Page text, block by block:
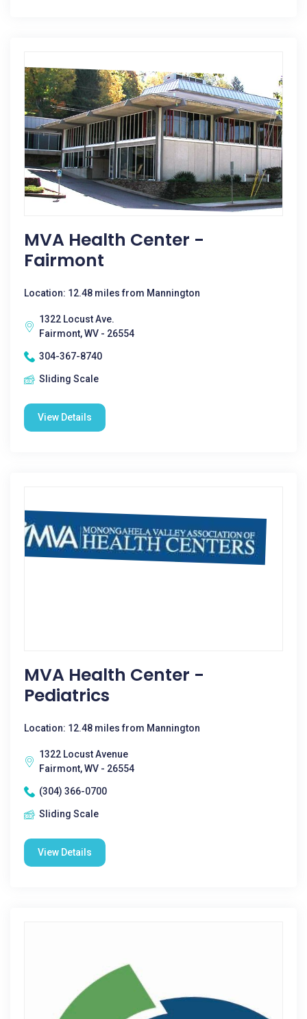
MVA Health Center -
Fairmont
Location: 12.48 miles from Mannington
1322 Locust Ave.
Fairmont, WV - 26554
304-367-8740
Sliding Scale
View Details
MVA Health Center -
Pediatrics
Location: 12.48 miles from Mannington
1322 Locust Avenue
Fairmont, WV - 26554
(304) 366-0700
Sliding Scale
View Details